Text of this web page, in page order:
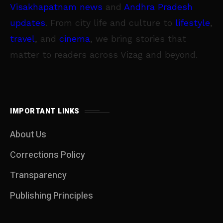
Visakhapatnam news and Andhra Pradesh
updates. From city life and culture to lifestyle,
travel, and cinema, we bring stories that
matter to readers across Vizag and beyond.
IMPORTANT LINKS
About Us
Corrections Policy
Transparency
Publishing Principles